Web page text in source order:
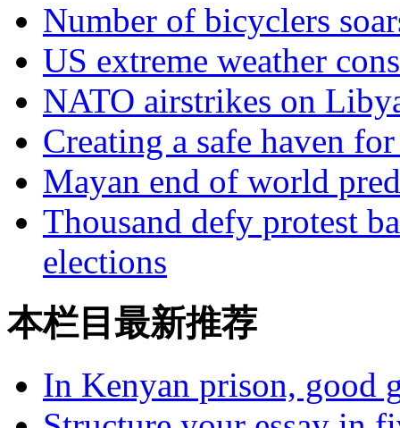
Number of bicyclers
US extreme weather
NATO airstrikes on
Creating a safe haven
Mayan end of world
Thousand defy protest
elections
本栏目最新推荐
In Kenyan prison, good